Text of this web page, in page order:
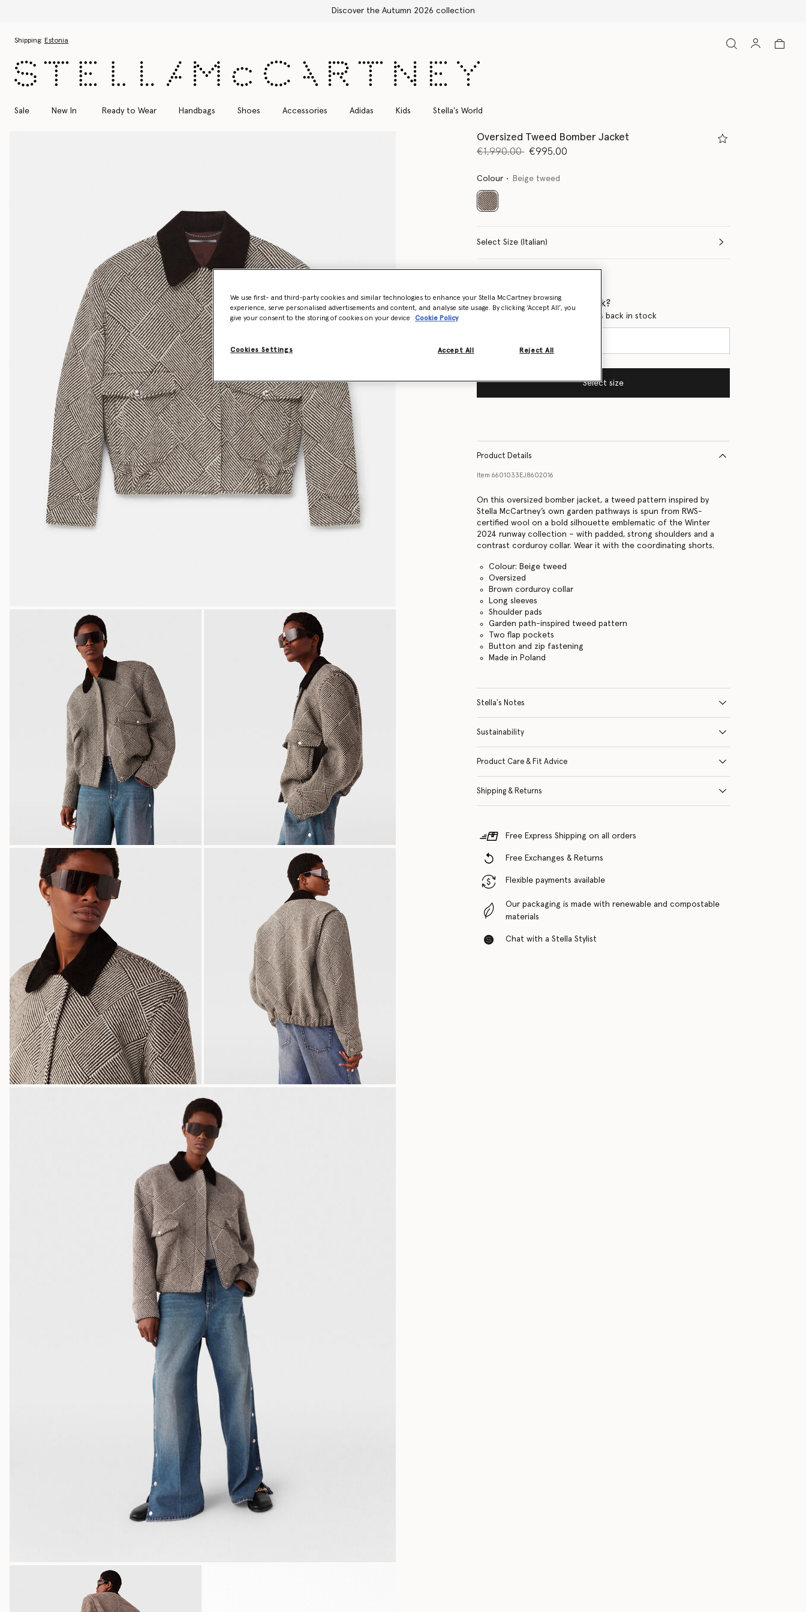
Free Express Shipping on all orders
Shipping: Estonia
Sale New In Ready to Wear Handbags Shoes Accessories Adidas Kids Stella's World
Oversized Tweed Bomber Jacket
Price reduced from
€1,990.00to€995.00
Colour Beige tweed
selected
Select Size (Italian)
Want to know when it's back?
Get notified when this product is back in stock
Select size
Product Details
Item 6601033EJ8602016
On this oversized bomber jacket, a tweed pattern inspired by
Stella McCartney’s own garden pathways is spun from RWS-
certified wool on a bold silhouette emblematic of the Winter
2024 runway collection – with padded, strong shoulders and a
contrast corduroy collar. Wear it with the coordinating shorts.
Colour: Beige tweed
Oversized
Brown corduroy collar
Long sleeves
Shoulder pads
Garden path-inspired tweed pattern
Two flap pockets
Button and zip fastening
Made in Poland
Stella's Notes
Sustainability
Product Care & Fit Advice
Shipping & Returns
Free Express Shipping on all orders
Free Exchanges & Returns
Flexible payments available
Our packaging is made with renewable and compostable
materials
Chat with a Stella Stylist
We use first- and third-party cookies and similar technologies to enhance your Stella McCartney browsing
experience, serve personalised advertisements and content, and analyse site usage. By clicking ‘Accept All’, you
give your consent to the storing of cookies on your device
Cookie Policy
Cookies Settings Reject All
Accept All